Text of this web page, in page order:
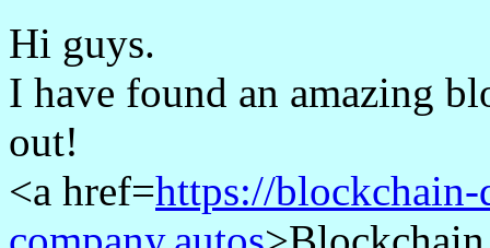
Hi guys.
I have found an amazing
out!
<a href=https://blockchain-